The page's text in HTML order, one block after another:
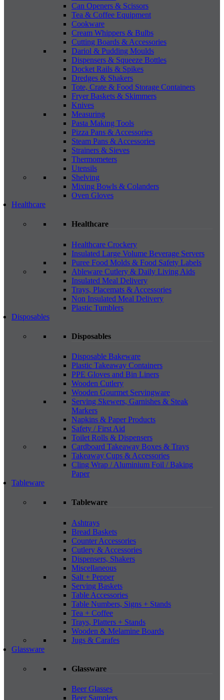
Can Openers & Scissors
Tea & Coffee Equipment
Cookware
Cream Whippers & Bulbs
Cutting Boards & Accessories
Dariol & Pudding Moulds
Dispensers & Squeeze Bottles
Docket Rails & Spikes
Dredges & Shakers
Tote, Crate & Food Storage Containers
Fryer Baskets & Skimmers
Knives
Measuring
Pasta Making Tools
Pizza Pans & Accessories
Steam Pans & Accessories
Strainers & Sieves
Thermometers
Utensils
Shelving
Mixing Bowls & Colanders
Oven Gloves
Healthcare
Healthcare
Healthcare Crockery
Insulated Large Volume Beverage Servers
Puree Food Molds & Food Safety Labels
Ableware Cutlery & Daily Living Aids
Insulated Meal Delivery
Trays, Placemats & Accessories
Non Insulated Meal Delivery
Plastic Tumblers
Disposables
Disposables
Disposable Bakeware
Plastic Takeaway Containers
PPE Gloves and Bin Liners
Wooden Cutlery
Wooden Gourmet Servingware
Serving Skewers, Garnishes & Steak
Markers
Napkins & Paper Products
Safety / First Aid
Toilet Rolls & Dispensers
Cardboard Takeaway Boxes & Trays
Takeaway Cups & Accessories
Cling Wrap / Aluminium Foil / Baking
Paper
Tableware
Tableware
Ashtrays
Bread Baskets
Counter Accessories
Cutlery & Accessories
Dispensers, Shakers
Miscellaneous
Salt + Pepper
Serving Baskets
Table Accessories
Table Numbers, Signs + Stands
Tea + Coffee
Trays, Platters + Stands
Wooden & Melamine Boards
Jugs & Carafes
Glassware
Glassware
Beer Glasses
Beer Samplers